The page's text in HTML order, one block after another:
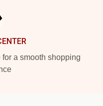
a smooth shopping